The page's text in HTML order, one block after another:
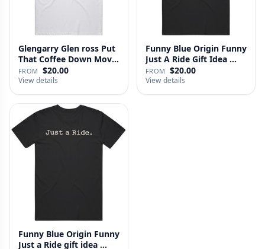
Glengarry Glen ross Put
That Coffee Down Movie
…
FROM $20.00
View details
Funny Blue Origin Funny
Just A Ride Gift Idea …
FROM $20.00
View details
Funny Blue Origin Funny
Just a Ride gift idea …